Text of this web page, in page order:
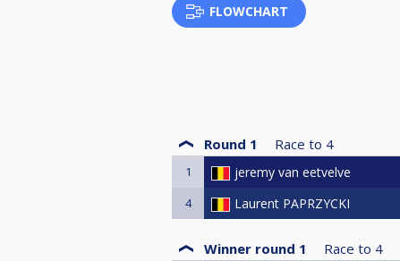
FLOWCHART
Round 1 Race to 4
1 jeremy van eetvelve
4 Laurent PAPRZYCKI
Winner round 1 Race to 4